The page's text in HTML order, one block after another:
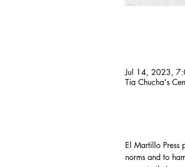
Jul 14, 2023,
Tia Chucha's
El Martillo Press
norms and to